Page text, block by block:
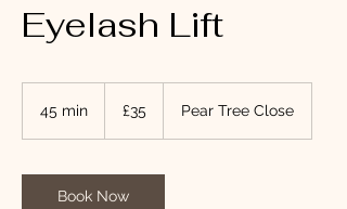
Eyelash Lift
45 min
i
n
pounds
£35 Pear Tree Close
Book Now